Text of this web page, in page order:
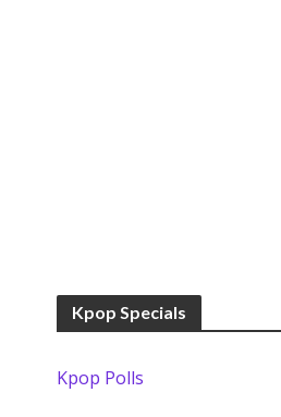
Kpop Specials
Kpop Polls